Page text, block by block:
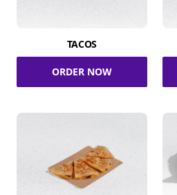
TACOS
ORDER NOW